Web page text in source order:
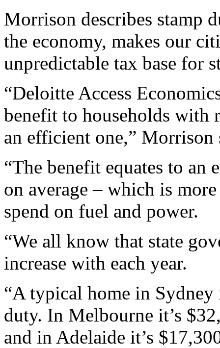
Morrison describes stamp
the economy, makes our
unpredictable tax base for
“Deloitte Access
benefit to households
an efficient one,” Morrison
“The benefit equates to an
on average – which is
spend on fuel and power.
“We all know that state
increase with each year.
“A typical home in
duty. In Melbourne it’s
and in Adelaide it’s